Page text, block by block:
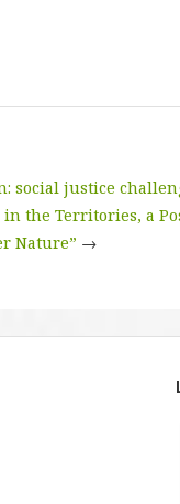
social justice
in the Territories, a
Nature” →